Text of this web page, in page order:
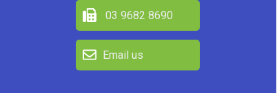
Email us
03 9682 8690